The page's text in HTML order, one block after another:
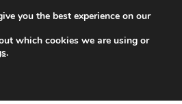
6 EUR
+420 704 494 494
you the best experience on our
which cookies we are using or
.